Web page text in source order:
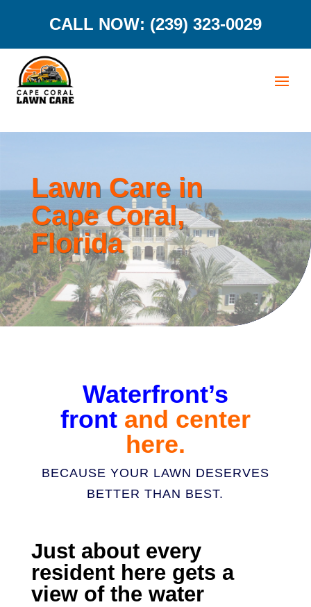
CALL NOW: (239) 323-0029
Lawn Care in
Cape Coral,
Florida
Waterfront’s
frontand center
here.
BECAUSE YOUR LAWN DESERVES
BETTER THAN BEST.
Just about every
resident here gets a
view of the water